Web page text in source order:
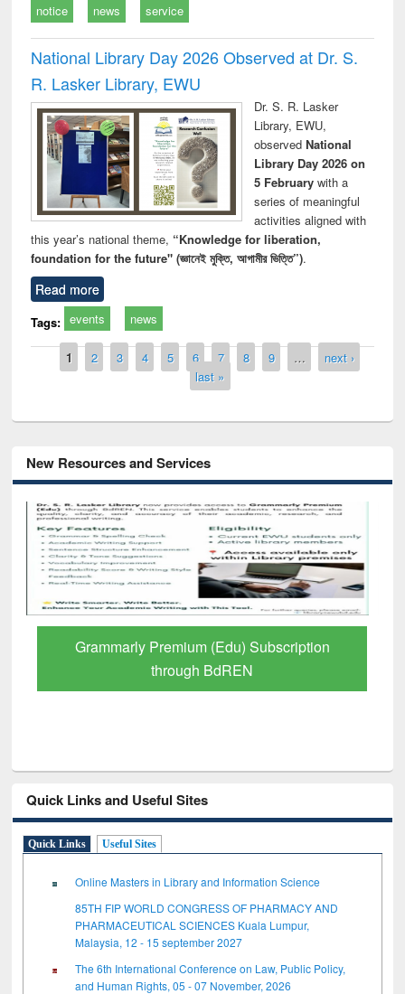
notice news service
National Library Day 2026 Observed at Dr. S.
R. Lasker Library, EWU
Dr. S. R. Lasker
Library, EWU,
observed National
Library Day 2026 on
5 Februarywith a
series of meaningful
activities aligned with
this year’s national theme, “Knowledge for liberation,
foundation for the future" (জ্ঞানেই মুক্তি, আগামীর ভিত্তি”).
Read more
Tags: events news
Pages
1 2 3 4 5 6 7 8 9 …
next ›
last »
New Resources and Services
GetFTR: Your Shortcut to Verified
Scholarly Content
Quick Links and Useful Sites
Quick Links Useful Sites
Online Masters in Library and Information Science
85TH FIP WORLD CONGRESS OF PHARMACY AND
PHARMACEUTICAL SCIENCES Kuala Lumpur,
Malaysia, 12 - 15 september 2027
The 6th International Conference on Law, Public Policy,
and Human Rights, 05 - 07 November, 2026